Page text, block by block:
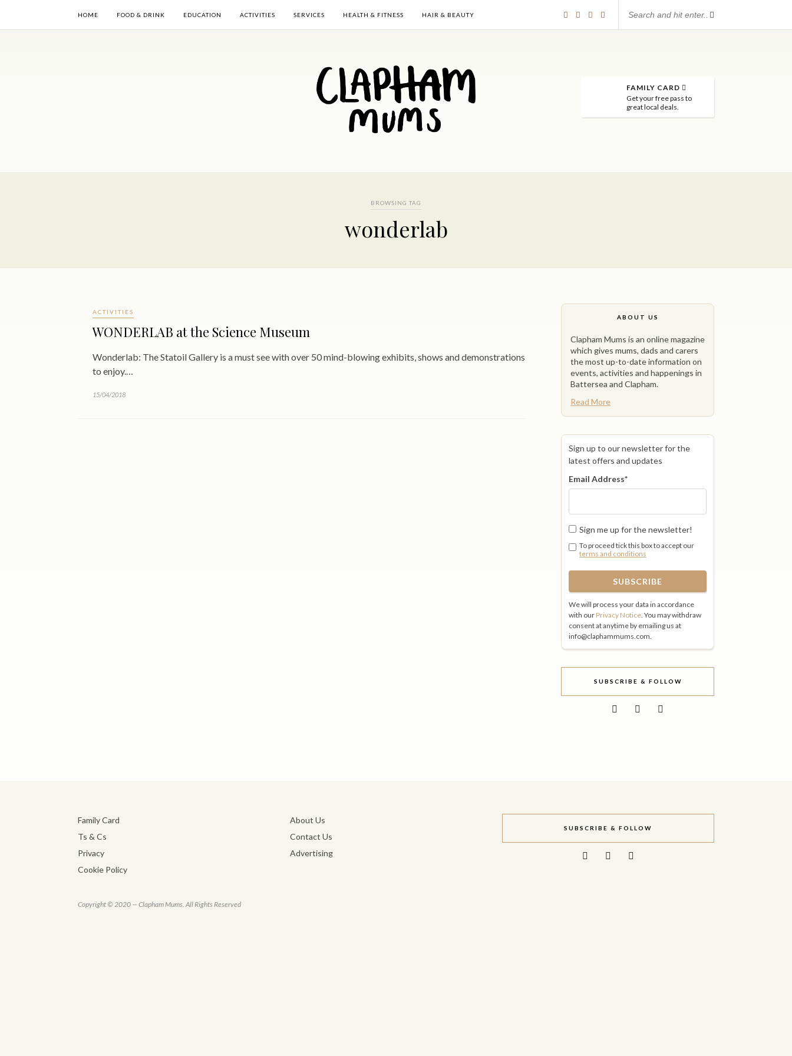
HOME FOOD & DRINK EDUCATION ACTIVITIES SERVICES HEALTH & FITNESS HAIR & BEAUTY
FAMILY CARD
Get your free pass to
great local deals.
BROWSING TAG
wonderlab
ACTIVITIES
WONDERLAB at the Science Museum
Wonderlab: The Statoil Gallery is a must see with over 50 mind-blowing exhibits, shows and demonstrations
to enjoy.…
15/04/2018
ABOUT US
Clapham Mums is an online magazine
which gives mums, dads and carers
the most up-to-date information on
events, activities and happenings in
Battersea and Clapham.
Read More
Sign up to our newsletter for the
latest offers and updates
Email Address*
Sign me up for the newsletter!
To proceed tick this box to accept our
terms and conditions
We will process your data in accordance
with our Privacy Notice. You may withdraw
consent at anytime by emailing us at
info@claphammums.com.
SUBSCRIBE & FOLLOW
Family Card
Ts & Cs
Privacy
Cookie Policy
About Us
Contact Us
Advertising
SUBSCRIBE & FOLLOW
Copyright © 2020 — Clapham Mums. All Rights Reserved